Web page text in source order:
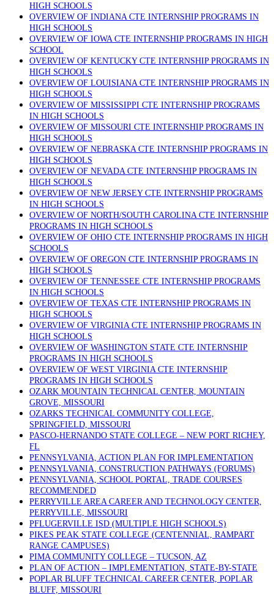
HIGH SCHOOLS
OVERVIEW OF INDIANA CTE INTERNSHIP PROGRAMS IN
HIGH SCHOOLS
OVERVIEW OF IOWA CTE INTERNSHIP PROGRAMS IN HIGH
SCHOOL
OVERVIEW OF KENTUCKY CTE INTERNSHIP PROGRAMS IN
HIGH SCHOOLS
OVERVIEW OF LOUISIANA CTE INTERNSHIP PROGRAMS IN
HIGH SCHOOLS
OVERVIEW OF MISSISSIPPI CTE INTERNSHIP PROGRAMS
IN HIGH SCHOOLS
OVERVIEW OF MISSOURI CTE INTERNSHIP PROGRAMS IN
HIGH SCHOOLS
OVERVIEW OF NEBRASKA CTE INTERNSHIP PROGRAMS IN
HIGH SCHOOLS
OVERVIEW OF NEVADA CTE INTERNSHIP PROGRAMS IN
HIGH SCHOOLS
OVERVIEW OF NEW JERSEY CTE INTERNSHIP PROGRAMS
IN HIGH SCHOOLS
OVERVIEW OF NORTH/SOUTH CAROLINA CTE INTERNSHIP
PROGRAMS IN HIGH SCHOOLS
OVERVIEW OF OHIO CTE INTERNSHIP PROGRAMS IN HIGH
SCHOOLS
OVERVIEW OF OREGON CTE INTERNSHIP PROGRAMS IN
HIGH SCHOOLS
OVERVIEW OF TENNESSEE CTE INTERNSHIP PROGRAMS
IN HIGH SCHOOLS
OVERVIEW OF TEXAS CTE INTERNSHIP PROGRAMS IN
HIGH SCHOOLS
OVERVIEW OF VIRGINIA CTE INTERNSHIP PROGRAMS IN
HIGH SCHOOLS
OVERVIEW OF WASHINGTON STATE CTE INTERNSHIP
PROGRAMS IN HIGH SCHOOLS
OVERVIEW OF WEST VIRGINIA CTE INTERNSHIP
PROGRAMS IN HIGH SCHOOLS
OZARK MOUNTAIN TECHNICAL CENTER, MOUNTAIN
GROVE, MISSOURI
OZARKS TECHNICAL COMMUNITY COLLEGE,
SPRINGFIELD, MISSOURI
PASCO-HERNANDO STATE COLLEGE – NEW PORT RICHEY,
FL
PENNSYLVANIA, ACTION PLAN FOR IMPLEMENTATION
PENNSYLVANIA, CONSTRUCTION PATHWAYS (FORUMS)
PENNSYLVANIA, SCHOOL PORTAL, TRADE COURSES
RECOMMENDED
PERRYVILLE AREA CAREER AND TECHNOLOGY CENTER,
PERRYVILLE, MISSOURI
PFLUGERVILLE ISD (MULTIPLE HIGH SCHOOLS)
PIKES PEAK STATE COLLEGE (CENTENNIAL, RAMPART
RANGE CAMPUSES)
PIMA COMMUNITY COLLEGE – TUCSON, AZ
PLAN OF ACTION – IMPLEMENTATION, STATE-BY-STATE
POPLAR BLUFF TECHNICAL CAREER CENTER, POPLAR
BLUFF, MISSOURI